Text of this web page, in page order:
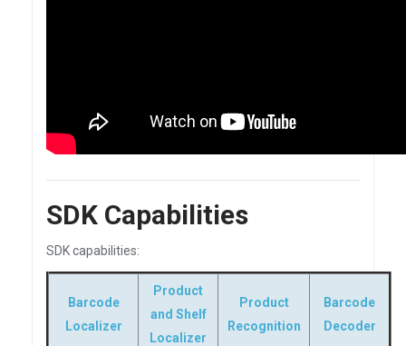
SDK Capabilities
SDK capabilities:
Barcode
Localizer
Product
and Shelf
Localizer
Product
Recognition
Barcode
Decoder